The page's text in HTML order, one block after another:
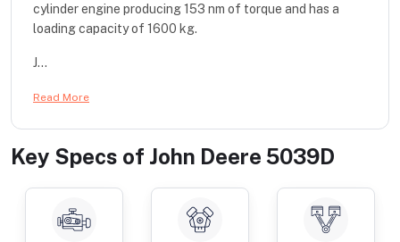
cylinder engine producing 153 nm of torque and has a
loading capacity of 1600 kg.
J...
Read More
Key Specs of John Deere 5039D